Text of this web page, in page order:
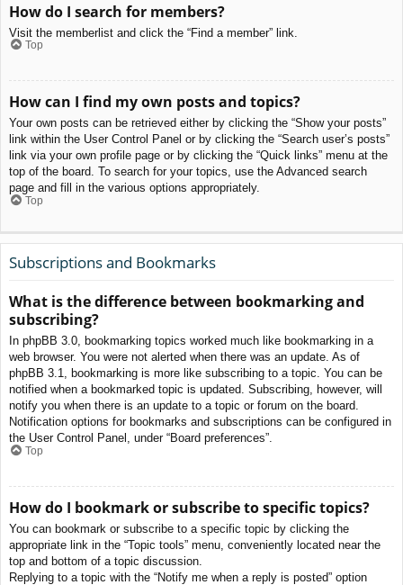
How do I search for members?
Visit the memberlist and click the “Find a member” link.
Top
How can I find my own posts and topics?
Your own posts can be retrieved either by clicking the “Show your posts”
link within the User Control Panel or by clicking the “Search user’s posts”
link via your own profile page or by clicking the “Quick links” menu at the
top of the board. To search for your topics, use the Advanced search
page and fill in the various options appropriately.
Top
Subscriptions and Bookmarks
What is the difference between bookmarking and
subscribing?
In phpBB 3.0, bookmarking topics worked much like bookmarking in a
web browser. You were not alerted when there was an update. As of
phpBB 3.1, bookmarking is more like subscribing to a topic. You can be
notified when a bookmarked topic is updated. Subscribing, however, will
notify you when there is an update to a topic or forum on the board.
Notification options for bookmarks and subscriptions can be configured in
the User Control Panel, under “Board preferences”.
Top
How do I bookmark or subscribe to specific topics?
You can bookmark or subscribe to a specific topic by clicking the
appropriate link in the “Topic tools” menu, conveniently located near the
top and bottom of a topic discussion.
Replying to a topic with the “Notify me when a reply is posted” option